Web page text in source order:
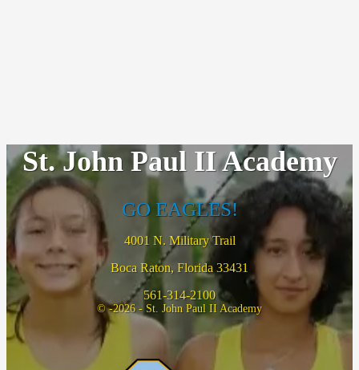
St. John Paul II Academy
GO EAGLES!
4001 N. Military Trail
Boca Raton, Florida 33431
561-314-2100
© -2026 - St. John Paul II Academy